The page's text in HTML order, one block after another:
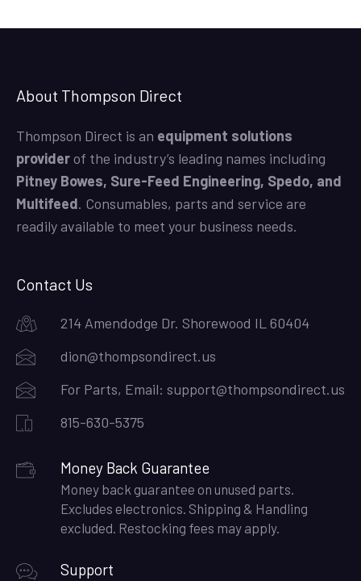
About Thompson Direct
Thompson Direct is an equipment solutions
providerof the industry’s leading names including
Pitney Bowes, Sure-Feed Engineering, Spedo, and
Multifeed. Consumables, parts and service are
readily available to meet your business needs.
Contact Us
214 Amendodge Dr. Shorewood IL 60404
dion@thompsondirect.us
For Parts, Email: support@thompsondirect.us
815-630-5375
Money Back Guarantee
Money back guarantee on unused parts.
Excludes electronics. Shipping & Handling
excluded. Restocking fees may apply.
Support